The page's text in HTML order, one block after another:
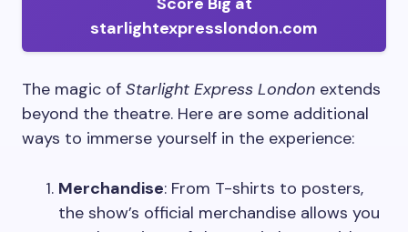
starlightexpresslondon.com
The magic of Starlight Express London extends
beyond the theatre. Here are some additional
ways to immerse yourself in the experience:
Merchandise: From T-shirts to posters,
the show’s official merchandise allows you